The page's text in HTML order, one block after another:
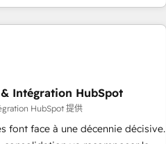
expertise to lead your team on
your revenue infrastructure to
to your revenue goals. We
over 500 organisations with
optimisation, training, and
Intégration HubSpot
HubSpot 提供
font face à une décennie décisive.